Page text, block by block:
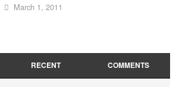
March 1, 2011
RECENT COMMENTS